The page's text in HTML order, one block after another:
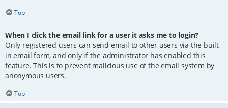
Top
When I click the email link for a user it asks me to login?
Only registered users can send email to other users via the built-
in email form, and only if the administrator has enabled this
feature. This is to prevent malicious use of the email system by
anonymous users.
Top